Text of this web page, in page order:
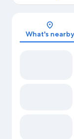
What's nearby